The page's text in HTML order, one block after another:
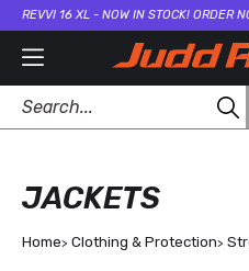
REVVI 16 XL - NOW IN STOCK! ORDER
JACKETS
Home Clothing & Protection